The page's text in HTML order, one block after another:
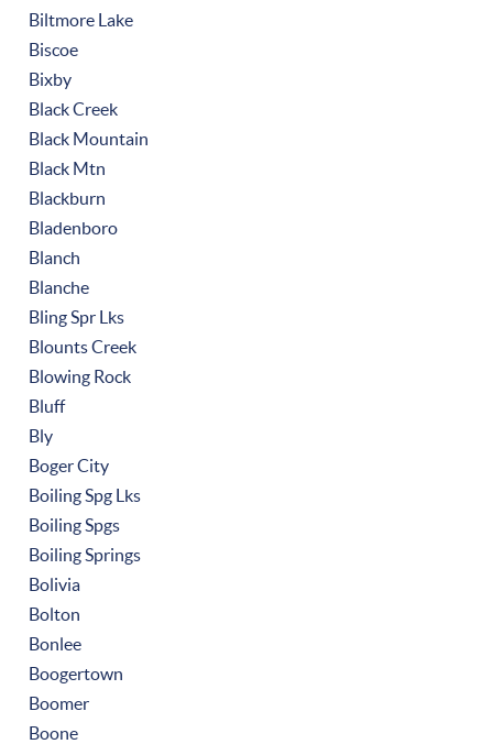
Biltmore Lake
Biscoe
Bixby
Black Creek
Black Mountain
Black Mtn
Blackburn
Bladenboro
Blanch
Blanche
Bling Spr Lks
Blounts Creek
Blowing Rock
Bluff
Bly
Boger City
Boiling Spg Lks
Boiling Spgs
Boiling Springs
Bolivia
Bolton
Bonlee
Boogertown
Boomer
Boone